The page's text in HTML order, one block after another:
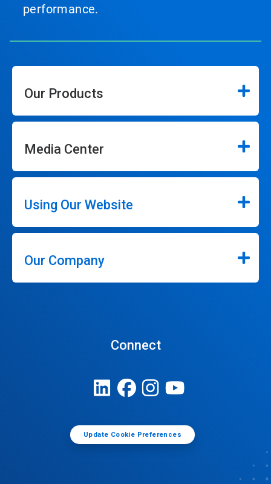
performance.
Our Products
Media Center
Using Our Website
Our Company
Connect
Update Cookie Preferences